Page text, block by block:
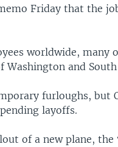
Friday that the
worldwide, many
and South
furloughs, but
layoffs.
of a new plane, the